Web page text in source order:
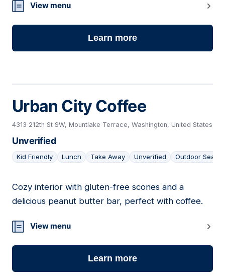
View menu
Learn more
Urban City Coffee
4313 212th St SW, Mountlake Terrace, Washington, United States
Unverified
Kid Friendly Lunch Take Away Unverified Outdoor
03
Cozy interior with gluten-free scones and a
delicious peanut butter bar, perfect with coffee.
View menu
Learn more